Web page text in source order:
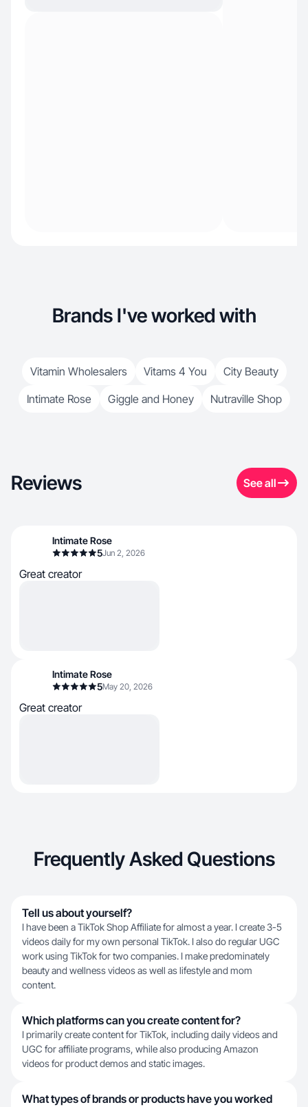
Brands I've worked with
Vitamin Wholesalers Vitams 4 You
City Beauty
Intimate Rose
Giggle and Honey Nutraville Shop
Reviews See all
Intimate Rose
5Jun 2, 2026
Great creator
Intimate Rose
5May 20, 2026
Great creator
Frequently Asked Questions
Tell us about yourself?
I have been a TikTok Shop Affiliate for almost a year. I create 3-5
videos daily for my own personal TikTok. I also do regular UGC
work using TikTok for two companies. I make predominately
beauty and wellness videos as well as lifestyle and mom
content.
Which platforms can you create content for?
I primarily create content for TikTok, including daily videos and
UGC for affiliate programs, while also producing Amazon
videos for product demos and static images.
What types of brands or products have you worked